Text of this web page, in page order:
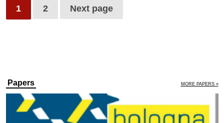
1 2 Next page
Papers MORE PAPERS »